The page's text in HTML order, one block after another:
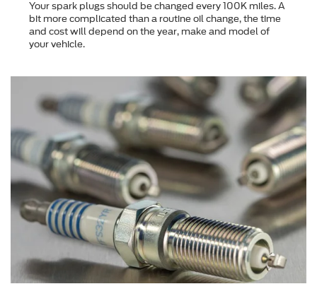
Your spark plugs should be changed every 100K miles. A
bit more complicated than a routine oil change, the time
and cost will depend on the year, make and model of
your vehicle.